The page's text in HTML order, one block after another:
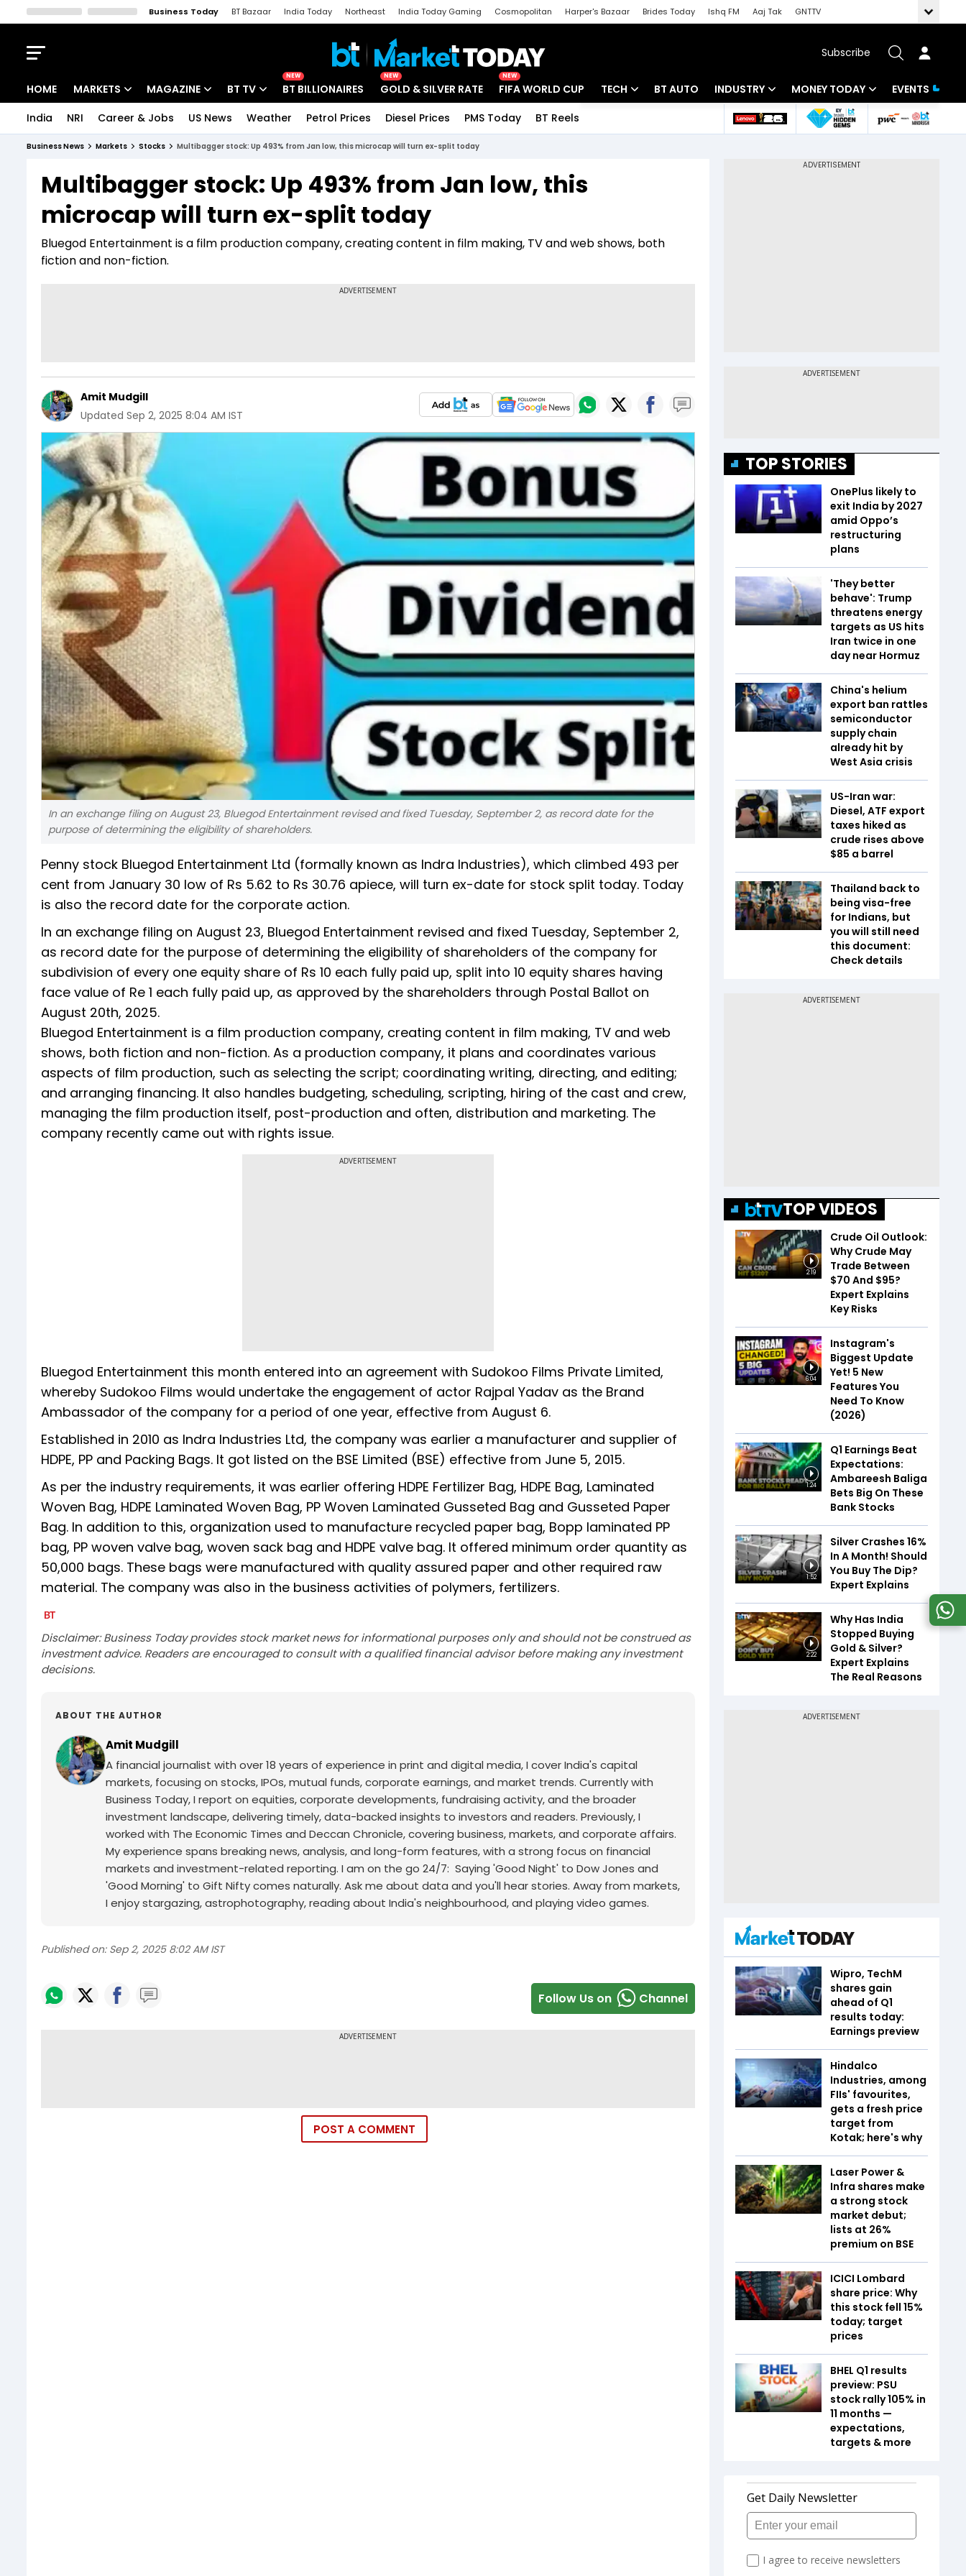
Business Today BT Bazaar India Today Northeast India Today Gaming Cosmopolitan Harper's Bazaar Brides Today Ishq FM Aaj Tak
GNTTV
Subscribe
HOME MARKETS
Indices
Stocks List
MAGAZINE
Deep Dive
Interview
BT TV
Drive Today
BT Explainer
NEW
BT BILLIONAIRES
NEW
GOLD & SILVER RATE
NEW
FIFA WORLD CUP TECH BT AUTO INDUSTRY
Banking
MONEY TODAY
Mutual Funds
EVENTS
India NRI Career & Jobs US News Weather Petrol Prices Diesel Prices PMS Today BT Reels
Business News Markets Stocks Multibagger stock: Up 493% from Jan low, this microcap will turn ex-split today
Multibagger stock: Up 493% from Jan low, this
microcap will turn ex-split today
Bluegod Entertainment is a film production company, creating content in film making, TV and web shows, both
fiction and non-fiction.
Amit Mudgill
Updated Sep 2, 2025 8:04 AM IST
In an exchange filing on August 23, Bluegod Entertainment revised and fixed Tuesday, September 2, as record date for the
purpose of determining the eligibility of shareholders.
Penny stock Bluegod Entertainment Ltd (formally known as Indra Industries), which climbed 493 per
cent from January 30 low of Rs 5.62 to Rs 30.76 apiece, will turn ex-date for stock split today. Today
is also the record date for the corporate action.
In an exchange filing on August 23, Bluegod Entertainment revised and fixed Tuesday, September 2,
as record date for the purpose of determining the eligibility of shareholders of the company for
subdivision of every one equity share of Rs 10 each fully paid up, split into 10 equity shares having
face value of Re 1 each fully paid up, as approved by the shareholders through Postal Ballot on
August 20th, 2025.
Bluegod Entertainment is a film production company, creating content in film making, TV and web
shows, both fiction and non-fiction. As a production company, it plans and coordinates various
aspects of film production, such as selecting the script; coordinating writing, directing, and editing;
and arranging financing. It also handles budgeting, scheduling, scripting, hiring of the cast and crew,
managing the film production itself, post-production and often, distribution and marketing. The
company recently came out with rights issue.
ADVERTISEMENT
Bluegod Entertainment this month entered into an agreement with Sudokoo Films Private Limited,
whereby Sudokoo Films would undertake the engagement of actor Rajpal Yadav as the Brand
Ambassador of the company for a period of one year, effective from August 6.
Established in 2010 as Indra Industries Ltd, the company was earlier a manufacturer and supplier of
HDPE, PP and Packing Bags. It got listed on the BSE Limited (BSE) effective from June 5, 2015.
As per the industry requirements, it was earlier offering HDPE Fertilizer Bag, HDPE Bag, Laminated
Woven Bag, HDPE Laminated Woven Bag, PP Woven Laminated Gusseted Bag and Gusseted Paper
Bag. In addition to this, organization used to manufacture recycled paper bag, Bopp laminated PP
bag, PP woven valve bag, woven sack bag and HDPE valve bag. It offered minimum order quantity as
50,000 bags. These bags were manufactured with quality assured paper and other required raw
material. The company was also in the business activities of polymers, fertilizers.
Disclaimer: Business Today provides stock market news for informational purposes only and should not be construed as
investment advice. Readers are encouraged to consult with a qualified financial advisor before making any investment
decisions.
ABOUT THE AUTHOR
Amit Mudgill
A financial journalist with over 18 years of experience in print and digital media, I cover India's capital
markets, focusing on stocks, IPOs, mutual funds, corporate earnings, and market trends. Currently with
Business Today, I report on equities, corporate developments, fundraising activity, and the broader
investment landscape, delivering timely, data-backed insights to investors and readers. Previously, I
worked with The Economic Times and Deccan Chronicle, covering business, markets, and corporate affairs.
My experience spans breaking news, analysis, and long-form features, with a strong focus on financial
markets and investment-related reporting. I am on the go 24/7: Saying 'Good Night' to Dow Jones and
'Good Morning' to Gift Nifty comes naturally. Ask me about data and you'll hear stories. Away from markets,
I enjoy stargazing, astrophotography, reading about India's neighbourhood, and playing video games.
Published on: Sep 2, 2025 8:02 AM IST
Follow Us on Channel
POST A COMMENT
TOP STORIES
OnePlus likely to
exit India by 2027
amid Oppo’s
restructuring
plans
'They better
behave': Trump
threatens energy
targets as US hits
Iran twice in one
day near Hormuz
China's helium
export ban rattles
semiconductor
supply chain
already hit by
West Asia crisis
US-Iran war:
Diesel, ATF export
taxes hiked as
crude rises above
$85 a barrel
Thailand back to
being visa-free
for Indians, but
you will still need
this document:
Check details
TOP VIDEOS
2:19
Crude Oil Outlook:
Why Crude May
Trade Between
$70 And $95?
Expert Explains
Key Risks
6:04
Instagram's
Biggest Update
Yet! 5 New
Features You
Need To Know
(2026)
1:24
Q1 Earnings Beat
Expectations:
Ambareesh Baliga
Bets Big On These
Bank Stocks
1:52
Silver Crashes 16%
In A Month! Should
You Buy The Dip?
Expert Explains
2:22
Why Has India
Stopped Buying
Gold & Silver?
Expert Explains
The Real Reasons
Wipro, TechM
shares gain
ahead of Q1
results today:
Earnings preview
Hindalco
Industries, among
FIIs' favourites,
gets a fresh price
target from
Kotak; here's why
Laser Power &
Infra shares make
a strong stock
market debut;
lists at 26%
premium on BSE
ICICI Lombard
share price: Why
this stock fell 15%
today; target
prices
BHEL Q1 results
preview: PSU
stock rally 105% in
11 months —
expectations,
targets & more